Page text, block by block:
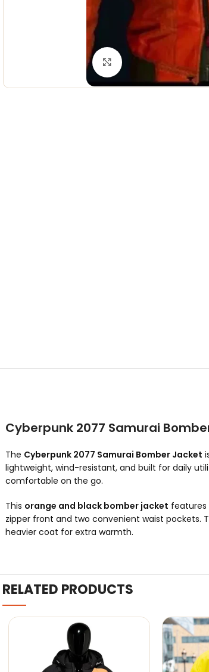
Click to enlarge
Cyberpunk 2077 Samurai
The Cyberpunk 2077 Samurai Bomber Jacket
lightweight, wind-resistant, and built for daily
comfortable on the go.
This orange and black bomber jacket features
zipper front and two convenient waist pockets.
heavier coat for extra warmth.
RELATED PRODUCTS